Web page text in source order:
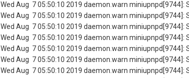
Wed Aug 7 05:50:10 2019 daemon.warn miniupnpd[9744]:
Wed Aug 7 05:50:10 2019 daemon.warn miniupnpd[9744]:
Wed Aug 7 05:50:10 2019 daemon.warn miniupnpd[9744]:
Wed Aug 7 05:50:10 2019 daemon.warn miniupnpd[9744]:
Wed Aug 7 05:50:10 2019 daemon.warn miniupnpd[9744]:
Wed Aug 7 05:50:10 2019 daemon.warn miniupnpd[9744]:
Wed Aug 7 05:50:10 2019 daemon.warn miniupnpd[9744]: